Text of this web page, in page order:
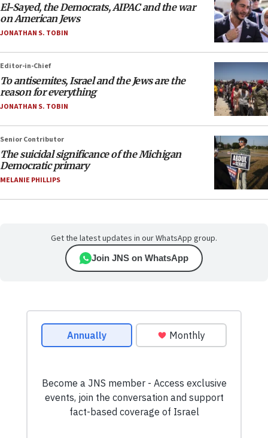
El-Sayed, the Democrats, AIPAC and the war
on American Jews
JONATHAN S. TOBIN
Editor-in-Chief
To antisemites, Israel and the Jews are the
reason for everything
JONATHAN S. TOBIN
Senior Contributor
The suicidal significance of the Michigan
Democratic primary
MELANIE PHILLIPS
Get the latest updates in our WhatsApp group.
Join JNS on WhatsApp